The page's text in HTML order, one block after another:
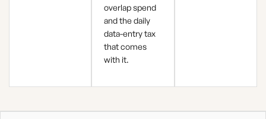
overlap spend
and the daily
data-entry tax
that comes
with it.